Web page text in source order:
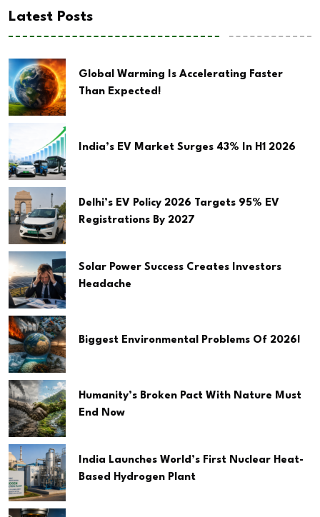
Latest Posts
Global Warming Is Accelerating Faster
Than Expected!
India’s EV Market Surges 43% In H1 2026
Delhi’s EV Policy 2026 Targets 95% EV
Registrations By 2027
Solar Power Success Creates Investors
Headache
Biggest Environmental Problems Of 2026!
Humanity’s Broken Pact With Nature Must
End Now
India Launches World’s First Nuclear Heat-
Based Hydrogen Plant